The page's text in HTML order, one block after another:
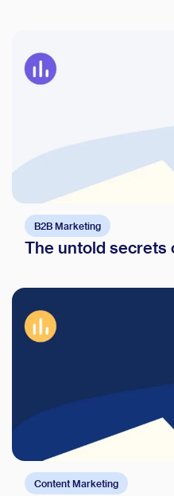
B2B Marketing
The untold secrets
Content Marketing